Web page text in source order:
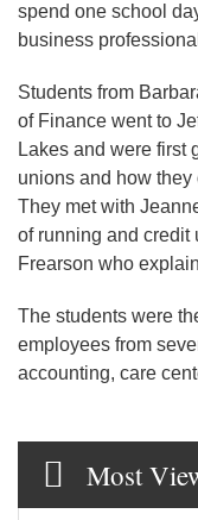
spend one school
business
Students from
of Finance went to
Lakes and were first
unions and how they
They met with
of running and credit
Frearson who
The students were
employees from
accounting, care
Most